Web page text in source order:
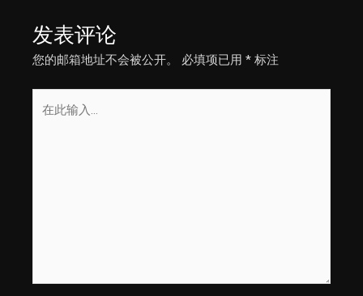
发表评论
您的邮箱地址不会被公开。 必填项已用* 标注